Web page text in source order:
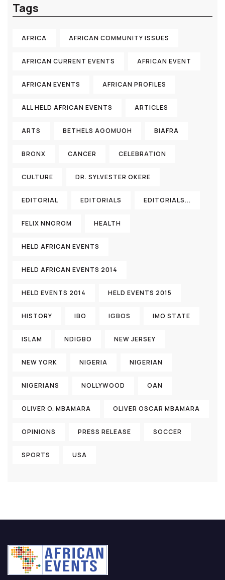
Tags
AFRICA AFRICAN COMMUNITY ISSUES
AFRICAN CURRENT EVENTS AFRICAN EVENT
AFRICAN EVENTS AFRICAN PROFILES
ALL HELD AFRICAN EVENTS ARTICLES
ARTS BETHELS AGOMUOH BIAFRA
BRONX CANCER CELEBRATION
CULTURE DR. SYLVESTER OKERE
EDITORIAL EDITORIALS EDITORIALS...
FELIX NNOROM HEALTH
HELD AFRICAN EVENTS
HELD AFRICAN EVENTS 2014
HELD EVENTS 2014 HELD EVENTS 2015
HISTORY IBO IGBOS IMO STATE
ISLAM NDIGBO NEW JERSEY
NEW YORK NIGERIA NIGERIAN
NIGERIANS NOLLYWOOD OAN
OLIVER O. MBAMARA OLIVER OSCAR MBAMARA
OPINIONS PRESS RELEASE SOCCER
SPORTS USA